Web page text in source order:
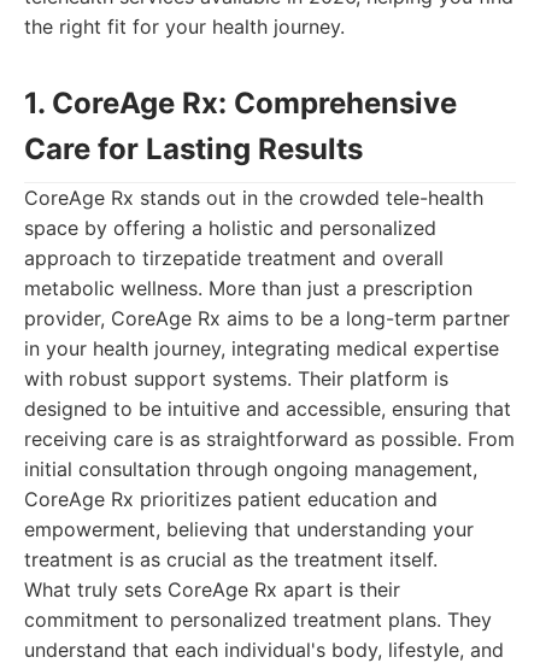
the right fit for your health journey.
1. CoreAge Rx: Comprehensive
Care for Lasting Results
CoreAge Rx stands out in the crowded tele-health
space by offering a holistic and personalized
approach to tirzepatide treatment and overall
metabolic wellness. More than just a prescription
provider, CoreAge Rx aims to be a long-term partner
in your health journey, integrating medical expertise
with robust support systems. Their platform is
designed to be intuitive and accessible, ensuring that
receiving care is as straightforward as possible. From
initial consultation through ongoing management,
CoreAge Rx prioritizes patient education and
empowerment, believing that understanding your
treatment is as crucial as the treatment itself.
What truly sets CoreAge Rx apart is their
commitment to personalized treatment plans. They
understand that each individual's body, lifestyle, and